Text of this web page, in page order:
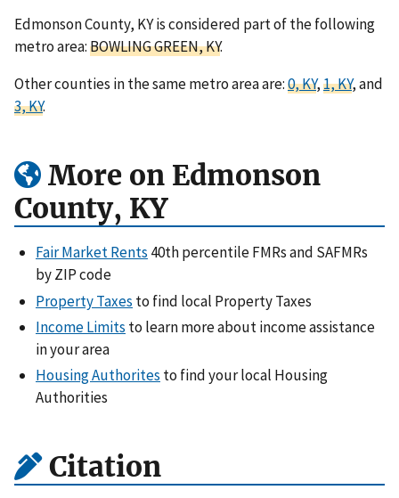
Edmonson County, KY is considered part of the following
metro area:BOWLING GREEN, KY.
Other counties in the same metro area are:0, KY,1, KY, and
3, KY.
More on Edmonson
County, KY
Fair Market Rents 40th percentile FMRs and SAFMRs
by ZIP code
Property Taxes to find local Property Taxes
Income Limits to learn more about income assistance
in your area
Housing Authorites to find your local Housing
Authorities
Citation